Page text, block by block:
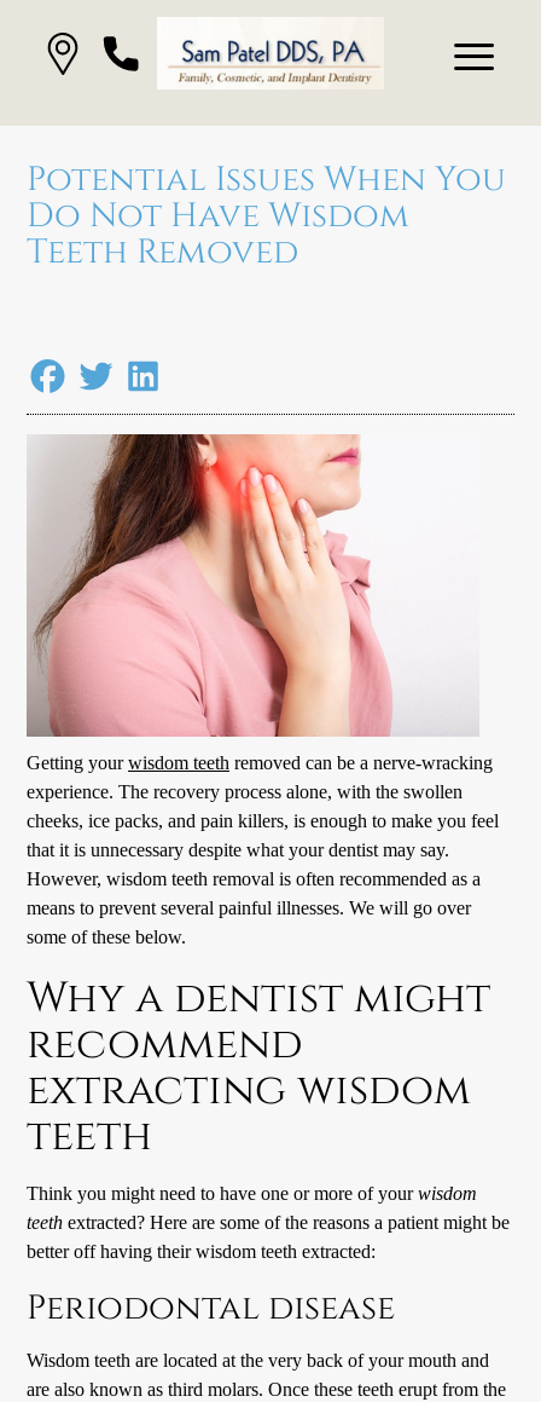
Potential Issues When You
Do Not Have Wisdom
Teeth Removed
Getting yourwisdom teeth removed can be a nerve-wracking
experience. The recovery process alone, with the swollen
cheeks, ice packs, and pain killers, is enough to make you feel
that it is unnecessary despite what your dentist may say.
However,wisdom teeth removal is often recommended as a
means to prevent several painful illnesses. We will go over
some of these below.
Why a dentist might
recommend
extracting wisdom
teeth
Think you might need to have one or more of yourwisdom
teeth extracted? Here are some of the reasons a patient might be
better off having their wisdom teeth extracted:
Periodontal disease
Wisdom teeth are located at the very back of your mouth and
are also known as third molars. Once these teeth erupt from the